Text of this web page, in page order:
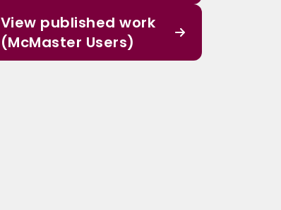
View published work
(McMaster Users)